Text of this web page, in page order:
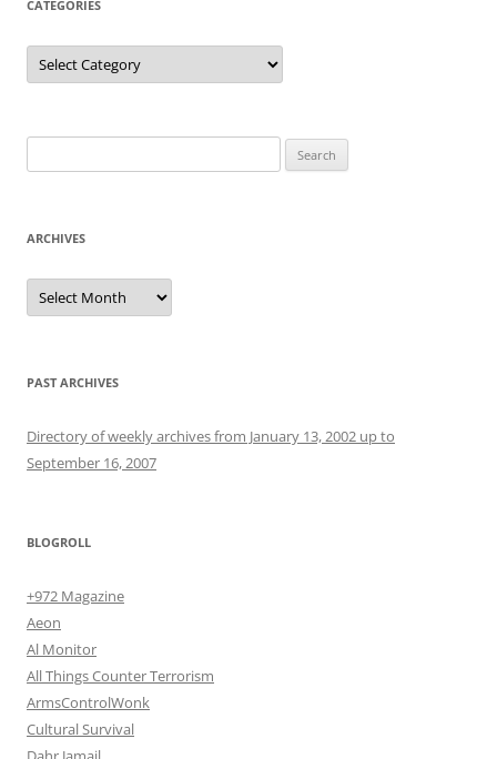
CATEGORIES
Categories
for:
ARCHIVES
Archives
PAST ARCHIVES
Directory of weekly archives from January 13, 2002 up to
September 16, 2007
BLOGROLL
+972 Magazine
Aeon
Al Monitor
All Things Counter Terrorism
ArmsControlWonk
Cultural Survival